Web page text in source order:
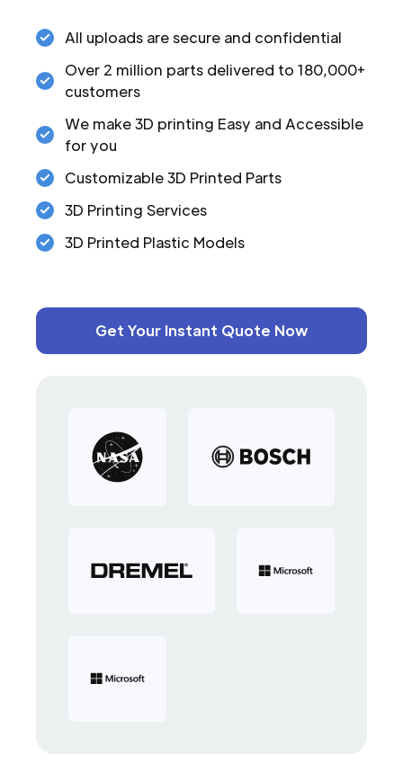
All uploads are secure and confidential
Over 2 million parts delivered to 180,000+
customers
We make 3D printing Easy and Accessible
for you
Customizable 3D Printed Parts
3D Printing Services
3D Printed Plastic Models
Get Your Instant Quote Now